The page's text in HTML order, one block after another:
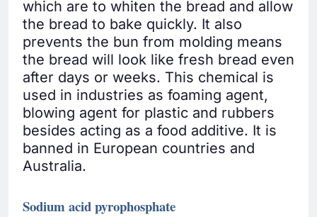
which are to whiten the bread and allow
the bread to bake quickly. It also
prevents the bun from molding means
the bread will look like fresh bread even
after days or weeks. This chemical is
used in industries as foaming agent,
blowing agent for plastic and rubbers
besides acting as a food additive. It is
banned in European countries and
Australia.
Sodium acid pyrophosphate